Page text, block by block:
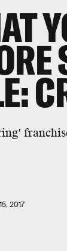
2017